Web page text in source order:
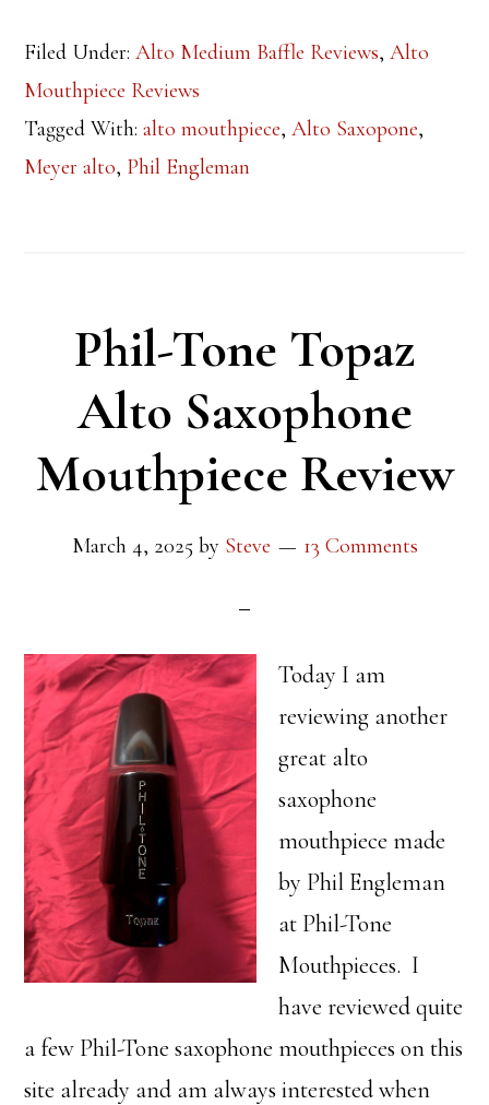
Filed Under:Alto Medium Baffle Reviews,Alto
Mouthpiece Reviews
Tagged With:alto mouthpiece,Alto Saxopone,
Meyer alto, Phil Engleman
Phil-Tone Topaz
Alto Saxophone
Mouthpiece Review
March 4, 2025 by Steve 13 Comments
Today I am
reviewing another
great alto
saxophone
mouthpiece made
by Phil Engleman
at Phil-Tone
Mouthpieces. I
have reviewed quite
a few Phil-Tone saxophone mouthpieces on this
site already and am always interested when